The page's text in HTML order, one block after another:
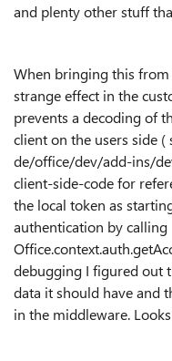
and plenty other stuff
When bringing this
strange effect in the
prevents a decoding of
client on the users side
de/office/dev/add-ins/
client-side-code for
the local token as
authentication by calling
debugging I figured out
data it should have and
in the middleware.